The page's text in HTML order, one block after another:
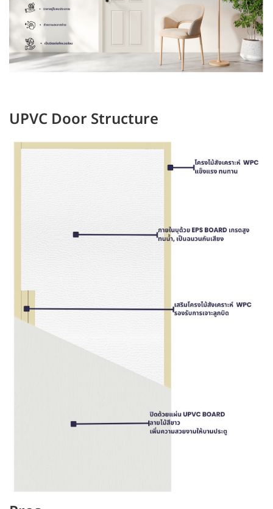
UPVC Door Structure